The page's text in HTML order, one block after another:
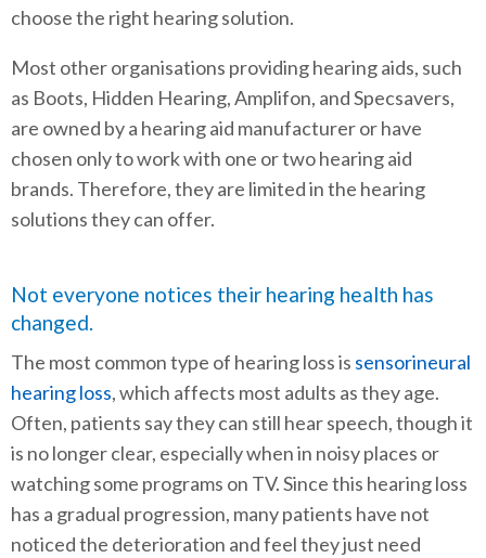
choose the right hearing solution.
Most other organisations providing hearing aids, such
as Boots, Hidden Hearing, Amplifon, and Specsavers,
are owned by a hearing aid manufacturer or have
chosen only to work with one or two hearing aid
brands. Therefore, they are limited in the hearing
solutions they can offer.
Not everyone notices their hearing health has
changed.
The most common type of hearing loss is sensorineural
hearing loss, which affects most adults as they age.
Often, patients say they can still hear speech, though it
is no longer clear, especially when in noisy places or
watching some programs on TV. Since this hearing loss
has a gradual progression, many patients have not
noticed the deterioration and feel they just need